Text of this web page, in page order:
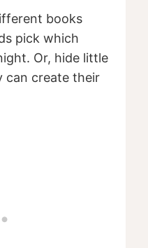
books
pick which
Or, hide little
can create their